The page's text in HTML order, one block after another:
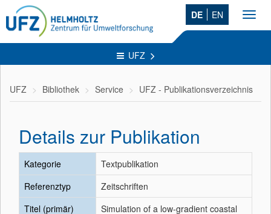
DE EN
UFZ
UFZ Bibliothek Service UFZ - Publikationsverzeichnis
Details zur Publikation
Kategorie
Textpublikation
Referenztyp
Zeitschriften
Titel (primär)
Simulation of a low-gradient coastal